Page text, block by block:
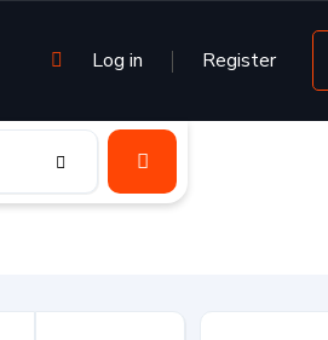
Log in Register